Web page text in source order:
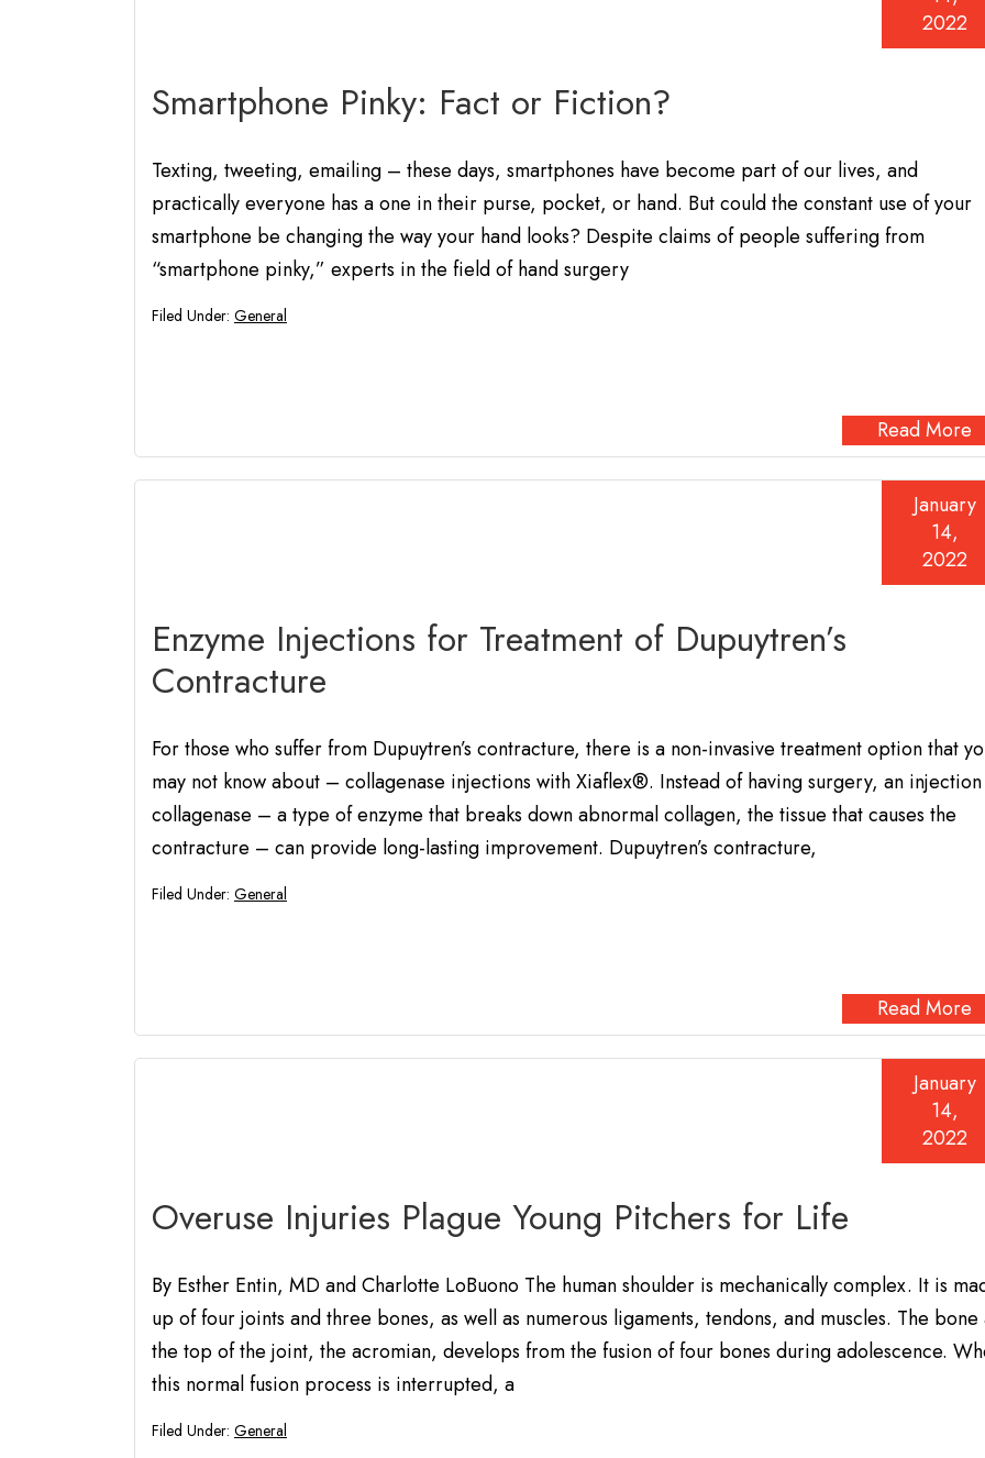
Smartphone Pinky: Fact or Fiction?
2022
Texting, tweeting, emailing – these days, smartphones have become part of our lives, and
practically everyone has a one in their purse, pocket, or hand. But could the constant use of your
smartphone be changing the way your hand looks? Despite claims of people suffering from
“smartphone pinky,” experts in the field of hand surgery
Read More
Filed Under: General
Enzyme Injections for Treatment of Dupuytren’s
Contracture
January
14,
2022
For those who suffer from Dupuytren’s contracture, there is a non-invasive treatment option that
may not know about – collagenase injections with Xiaflex®. Instead of having surgery, an
collagenase – a type of enzyme that breaks down abnormal collagen, the tissue that causes the
contracture – can provide long-lasting improvement. Dupuytren’s contracture,
Read More
Filed Under: General
Overuse Injuries Plague Young Pitchers for Life
January
14,
2022
By Esther Entin, MD and Charlotte LoBuono The human shoulder is mechanically complex. It is
up of four joints and three bones, as well as numerous ligaments, tendons, and muscles. The bone
the top of the joint, the acromian, develops from the fusion of four bones during adolescence.
this normal fusion process is interrupted, a
Filed Under: General